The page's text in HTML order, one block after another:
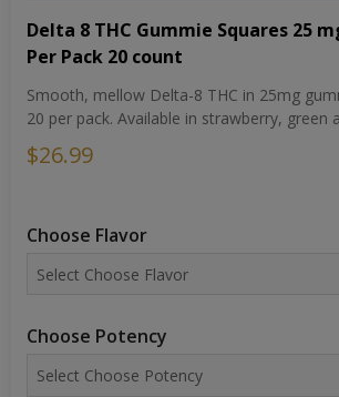
Delta 8 THC Gummie Squares 25
Per Pack 20 count
Smooth, mellow Delta-8 THC in 25mg
20 per pack. Available in strawberry, green
$26.99
Choose Flavor
Choose Potency